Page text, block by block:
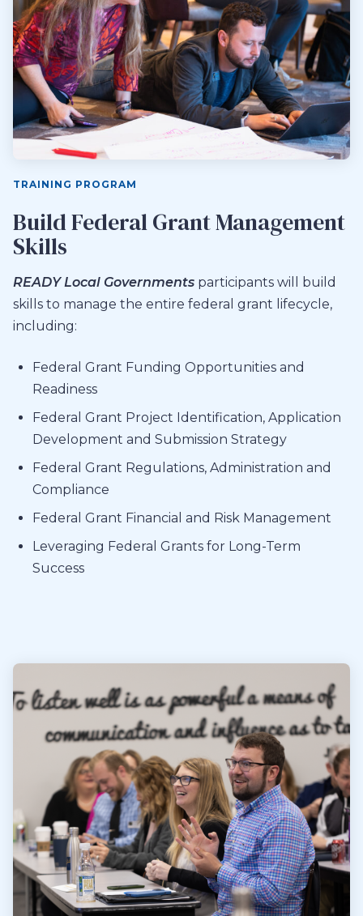
TRAINING PROGRAM
Build Federal Grant Management
Skills
READY Local Governments participants will build
skills to manage the entire federal grant lifecycle,
including:
Federal Grant Funding Opportunities and
Readiness
Federal Grant Project Identification, Application
Development and Submission Strategy
Federal Grant Regulations, Administration and
Compliance
Federal Grant Financial and Risk Management
Leveraging Federal Grants for Long-Term
Success